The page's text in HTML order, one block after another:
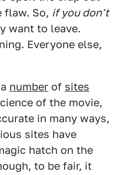
flaw. So, if you don't
want to leave.
Everyone else,
number of sites
of the movie,
in many ways,
sites have
hatch on the
to be fair, it